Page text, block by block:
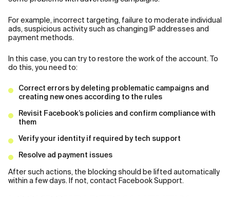
For example, incorrect targeting, failure to moderate individual
ads, suspicious activity such as changing IP addresses and
payment methods.
In this case, you can try to restore the work of the account. To
do this, you need to:
Correct errors by deleting problematic campaigns and
creating new ones according to the rules
Revisit Facebook’s policies and confirm compliance with
them
Verify your identity if required by tech support
Resolve ad payment issues
After such actions, the blocking should be lifted automatically
within a few days. If not, contact Facebook Support.